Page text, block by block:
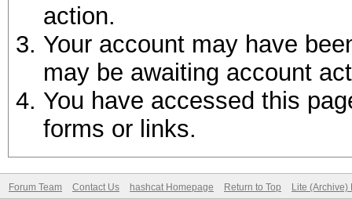
action.
Your account may have
may be awaiting account
You have accessed this
forms or links.
Forum Team Contact Us hashcat Homepage Return to Top Lite (Archive)